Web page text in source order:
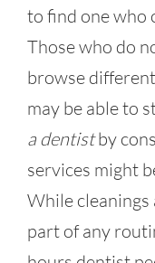
to find one who
Those who do
browse
may be able to
a dentistby
services might
While cleanings
part of any